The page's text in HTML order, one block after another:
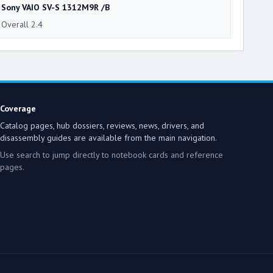
Sony VAIO SV-S 1312M9R /B
Overall 2.4
Coverage
Catalog pages, hub dossiers, reviews, news, drivers, and
disassembly guides are available from the main navigation.
Use search to jump directly to notebook cards and reference
pages.